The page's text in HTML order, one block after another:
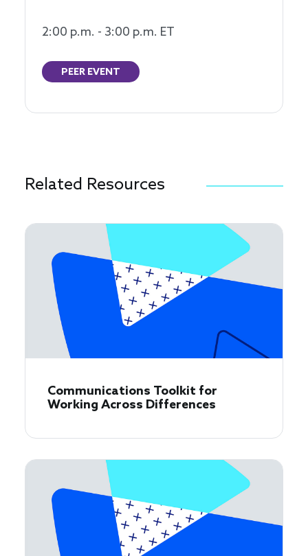
2:00 p.m. - 3:00 p.m. ET
PEER EVENT
Related Resources
Communications Toolkit for
Working Across Differences